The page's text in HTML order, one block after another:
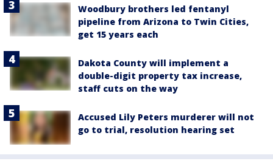
Woodbury brothers led fentanyl
pipeline from Arizona to Twin Cities,
get 15 years each
Dakota County will implement a
double-digit property tax increase,
staff cuts on the way
Accused Lily Peters murderer will not
go to trial, resolution hearing set